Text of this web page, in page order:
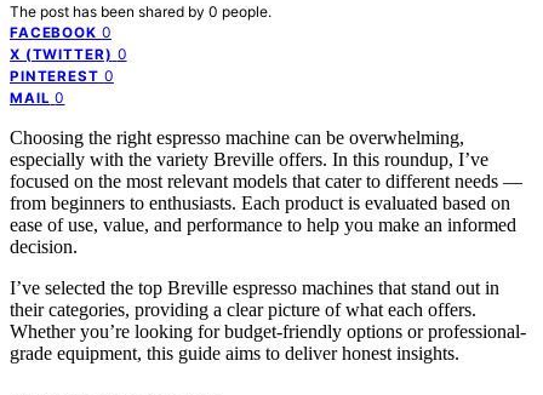
The post has been shared by 0 people.
FACEBOOK 0
X (TWITTER) 0
PINTEREST 0
MAIL 0
Choosing the right espresso machine can be overwhelming,
especially with the variety Breville offers. In this roundup, I’ve
focused on the most relevant models that cater to different needs —
from beginners to enthusiasts. Each product is evaluated based on
ease of use, value, and performance to help you make an informed
decision.
I’ve selected the top Breville espresso machines that stand out in
their categories, providing a clear picture of what each offers.
Whether you’re looking for budget-friendly options or professional-
grade equipment, this guide aims to deliver honest insights.